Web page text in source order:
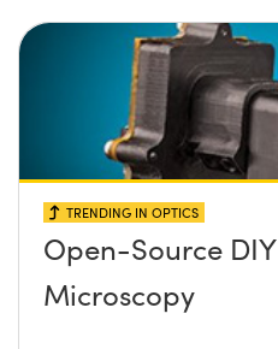
TRENDING IN OPTICS
Open-Source DIY
Microscopy